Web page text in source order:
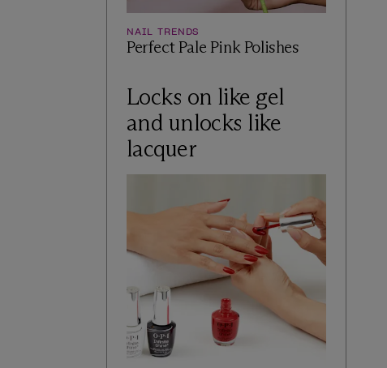
NAIL TRENDS
Perfect Pale Pink Polishes
Locks on like gel
and unlocks like
lacquer